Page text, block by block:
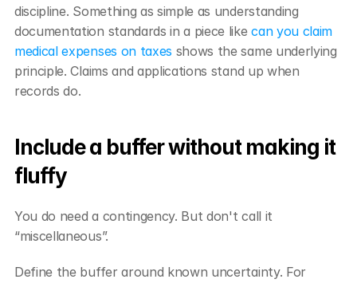
discipline. Something as simple as understanding
documentation standards in a piece like can you claim
medical expenses on taxes shows the same underlying
principle. Claims and applications stand up when
records do.
Include a buffer without making it
fluffy
You do need a contingency. But don't call it
“miscellaneous”.
Define the buffer around known uncertainty. For